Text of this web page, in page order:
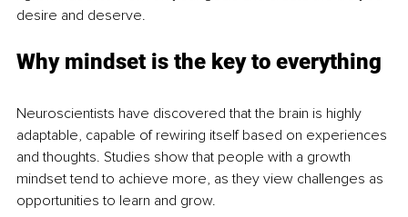
desire and deserve.
Why mindset is the key to everything
Neuroscientists have discovered that the brain is highly
adaptable, capable of rewiring itself based on experiences
and thoughts. Studies show that people with a growth
mindset tend to achieve more, as they view challenges as
opportunities to learn and grow.